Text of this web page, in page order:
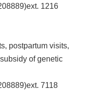
1216
postpartum visits,
of genetic
7118